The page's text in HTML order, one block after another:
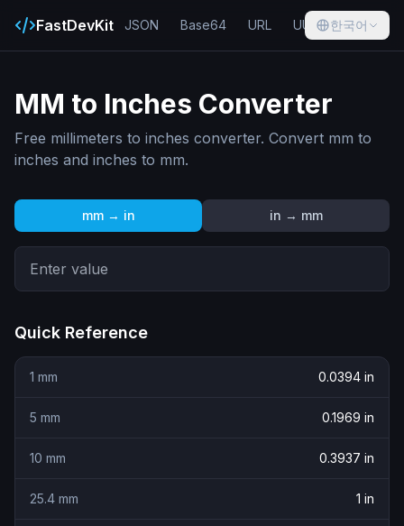
FastDevKit JSON Base64 URL UUID Hash
한국어
MM to Inches Converter
Free millimeters to inches converter. Convert mm to
inches and inches to mm.
mm → in in → mm
Quick Reference
1 mm 0.0394 in
5 mm 0.1969 in
10 mm 0.3937 in
25.4 mm 1 in